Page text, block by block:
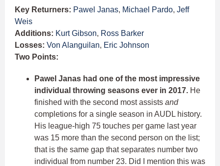
Key Returners: Pawel Janas, Michael Pardo, Jeff
Weis
Additions: Kurt Gibson, Ross Barker
Losses: Von Alanguilan, Eric Johnson
Two Points:
Pawel Janas had one of the most impressive
individual throwing seasons ever in 2017. He
finished with the second most assists and
completions for a single season in AUDL history.
His league-high 75 touches per game last year
was 15 more than the second person on the list;
that is the same gap that separates number two
individual from number 23. Did I mention this was